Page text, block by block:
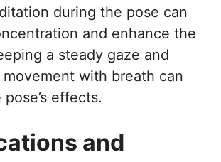
during the pose can
and enhance the
a steady gaze and
with breath can
effects.
and